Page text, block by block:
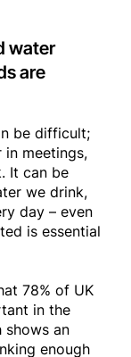
water
are
be difficult;
in meetings,
It can be
we drink,
day – even
is essential
78% of UK
in the
shows an
enough